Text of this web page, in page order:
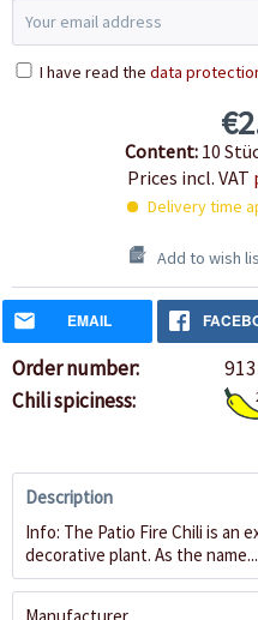
I have read the data
Content: 10
Prices incl. VAT
Delivery time
Add to wish
EMAIL
Order number:
Chili spiciness:
Description
Info: The Patio Fire Chili is an
decorative plant. As the name...